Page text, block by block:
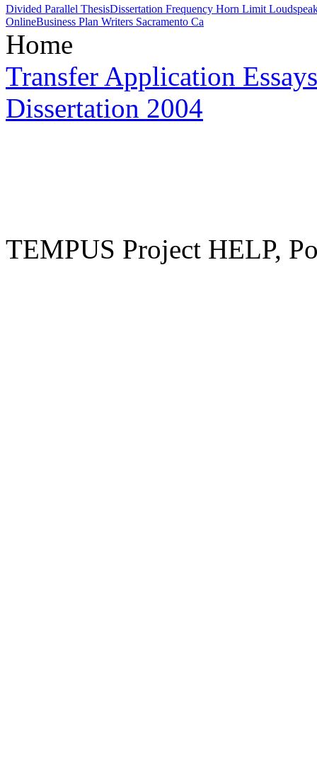
Divided Parallel ThesisDissertation Frequency Horn Limit
OnlineBusiness Plan Writers Sacramento Ca
Home
Transfer Application Essays
Dissertation 2004
TEMPUS Project HELP,